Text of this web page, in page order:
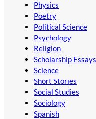
Physics
Poetry
Political Science
Psychology
Religion
Scholarship Essays
Science
Short Stories
Social Studies
Sociology
Spanish